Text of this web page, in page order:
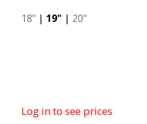
18" | 19" | 20"
Log in to see prices